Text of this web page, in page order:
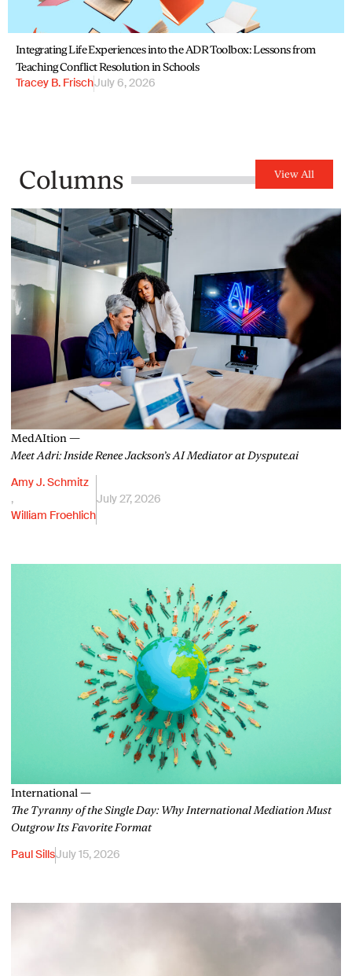
Integrating Life Experiences into the ADR Toolbox: Lessons from
Teaching Conflict Resolution in Schools
Tracey B. FrischJuly 6, 2026
Columns View All
MedAItion —
Meet Adri: Inside Renee Jackson’s AI Mediator at Dyspute.ai
Amy J. Schmitz
,
William Froehlich
July 27, 2026
International —
The Tyranny of the Single Day: Why International Mediation Must
Outgrow Its Favorite Format
Paul SillsJuly 15, 2026